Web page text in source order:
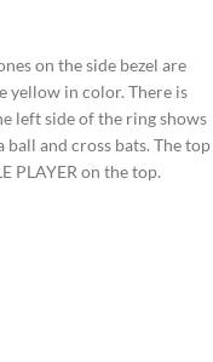
on the side bezel are
yellow in color. There is
left side of the ring shows
and cross bats. The top
PLAYER on the top.